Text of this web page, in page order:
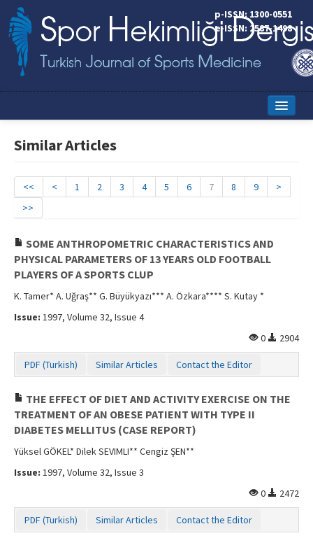
p-ISSN: 1300-0551
e-ISSN: 2587-1498
Online First
Aims and Scope
Editorial Board
Instructions to Authors
Copyright Transfer Form
Contact Us
Similar Articles
<< < 1 2 3 4 5 6 7 8 9
>
>>
SOME ANTHROPOMETRIC CHARACTERISTICS AND
PHYSICAL PARAMETERS OF 13 YEARS OLD FOOTBALL
PLAYERS OF A SPORTS CLUP
K. Tamer* A. Uğraş** G. Büyükyazı*** A. Özkara**** S. Kutay *
Issue: 1997, Volume 32, Issue 4
0
2904
PDF (Turkish) Similar Articles Contact the Editor
THE EFFECT OF DIET AND ACTIVITY EXERCISE ON THE
TREATMENT OF AN OBESE PATIENT WITH TYPE II
DIABETES MELLITUS (CASE REPORT)
Yüksel GÖKEL* Dilek SEVIMLI** Cengiz ŞEN**
Issue: 1997, Volume 32, Issue 3
0
2472
PDF (Turkish) Similar Articles Contact the Editor